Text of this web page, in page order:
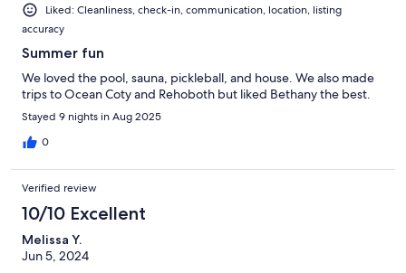
Liked: Cleanliness, check-in, communication, location, listing
accuracy
Summer fun
We loved the pool, sauna, pickleball, and house. We also made
trips to Ocean Coty and Rehoboth but liked Bethany the best.
Stayed 9 nights in Aug 2025
0
Verified review
10/10 Excellent
Melissa Y.
Jun 5, 2024